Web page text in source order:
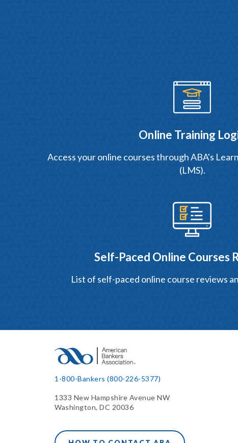
Online Training
Access your online courses through ABA's
(LMS).
Self-Paced Online Courses
List of self-paced online course reviews
1-800-Bankers (800-226-5377)
1333 New Hampshire Avenue NW
Washington, DC 20036